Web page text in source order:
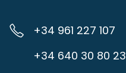
+34 961 227 107
+34 640 30 80 23